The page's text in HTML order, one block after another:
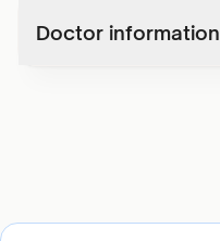
Doctor information